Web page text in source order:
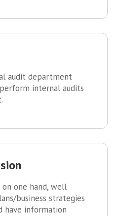
audit department
internal audits
on one hand, well
business strategies
have information